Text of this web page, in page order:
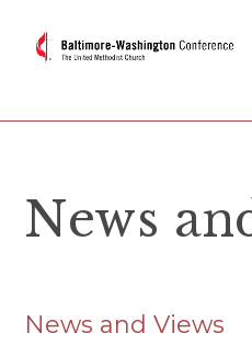
News
News and Views